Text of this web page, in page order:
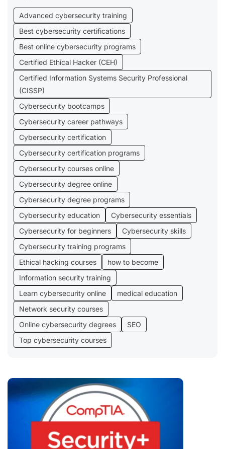
Advanced cybersecurity training
Best cybersecurity certifications
Best online cybersecurity programs
Certified Ethical Hacker (CEH)
Certified Information Systems Security Professional
(CISSP)
Cybersecurity bootcamps
Cybersecurity career pathways
Cybersecurity certification
Cybersecurity certification programs
Cybersecurity courses online
Cybersecurity degree online
Cybersecurity degree programs
Cybersecurity education
Cybersecurity essentials
Cybersecurity for beginners
Cybersecurity skills
Cybersecurity training programs
Ethical hacking courses
how to become
Information security training
Learn cybersecurity online
medical education
Network security courses
Online cybersecurity degrees
SEO
Top cybersecurity courses